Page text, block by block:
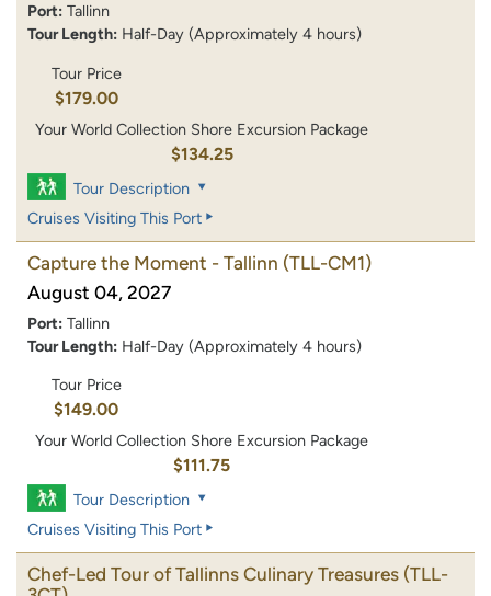
Port: Tallinn
Tour Length: Half-Day (Approximately 4 hours)
Tour Price
$179.00
Your World Collection Shore Excursion Package
$134.25
Tour Description
Cruises Visiting This Port
Capture the Moment - Tallinn (TLL-CM1)
August 04, 2027
Port: Tallinn
Tour Length: Half-Day (Approximately 4 hours)
Tour Price
$149.00
Your World Collection Shore Excursion Package
$111.75
Tour Description
Cruises Visiting This Port
Chef-Led Tour of Tallinns Culinary Treasures (TLL-